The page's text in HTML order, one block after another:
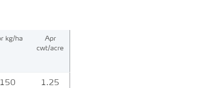
kg/ha
Apr
cwt/acre
1.25